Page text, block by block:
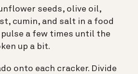
seeds, olive oil,
cumin, and salt in a food
a few times until the
up a bit.
onto each cracker. Divide